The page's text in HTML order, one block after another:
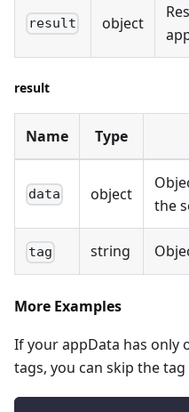
result object
result
Name Type
data object
the
tag string
More Examples
If your appData has only
tags, you can skip the